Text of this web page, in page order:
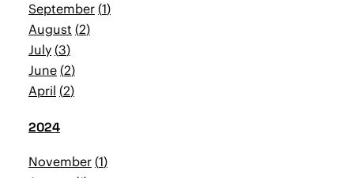
September 1
August 2
July 3
June 2
April 2
2024
November 1